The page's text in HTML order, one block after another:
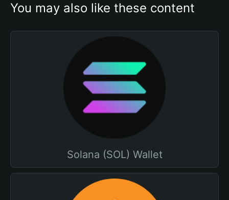
You may also like these content
Solana (SOL) Wallet